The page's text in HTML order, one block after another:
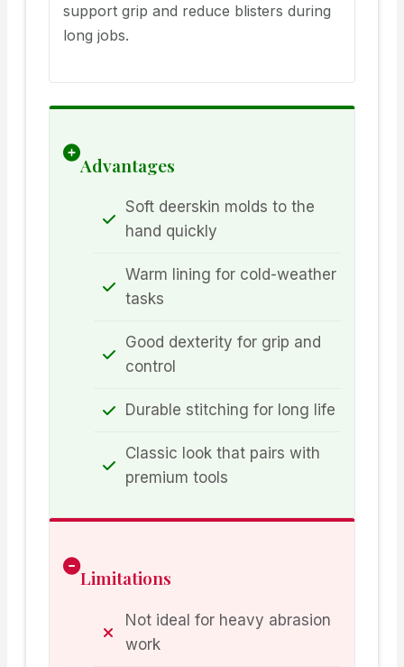
support grip and reduce blisters during
long jobs.
Advantages
Soft deerskin molds to the
hand quickly
Warm lining for cold-weather
tasks
Good dexterity for grip and
control
Durable stitching for long life
Classic look that pairs with
premium tools
Limitations
Not ideal for heavy abrasion
work